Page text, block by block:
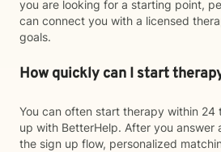
you are looking for a starting point,
can connect you with a licensed
goals.
How quickly can I start
You can often start therapy within 24
up with BetterHelp. After you answer
the sign up flow, personalized